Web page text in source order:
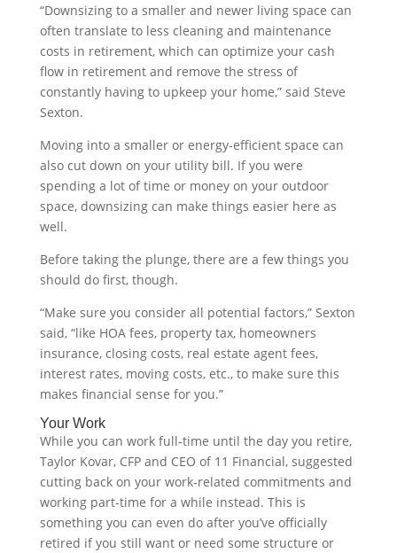
“Downsizing to a smaller and newer living space can
often translate to less cleaning and maintenance
costs in retirement, which can optimize your cash
flow in retirement and remove the stress of
constantly having to upkeep your home,” said Steve
Sexton.
Moving into a smaller or energy-efficient space can
also cut down on your utility bill. If you were
spending a lot of time or money on your outdoor
space, downsizing can make things easier here as
well.
Before taking the plunge, there are a few things you
should do first, though.
“Make sure you consider all potential factors,” Sexton
said, “like HOA fees, property tax, homeowners
insurance, closing costs, real estate agent fees,
interest rates, moving costs, etc., to make sure this
makes financial sense for you.”
Your Work
While you can work full-time until the day you retire,
Taylor Kovar, CFP and CEO of 11 Financial, suggested
cutting back on your work-related commitments and
working part-time for a while instead. This is
something you can even do after you’ve officially
retired if you still want or need some structure or